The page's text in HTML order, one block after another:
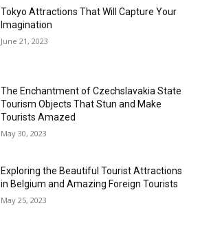
Tokyo Attractions That Will Capture Your
Imagination
June 21, 2023
The Enchantment of Czechslavakia State
Tourism Objects That Stun and Make
Tourists Amazed
May 30, 2023
Exploring the Beautiful Tourist Attractions
in Belgium and Amazing Foreign Tourists
May 25, 2023